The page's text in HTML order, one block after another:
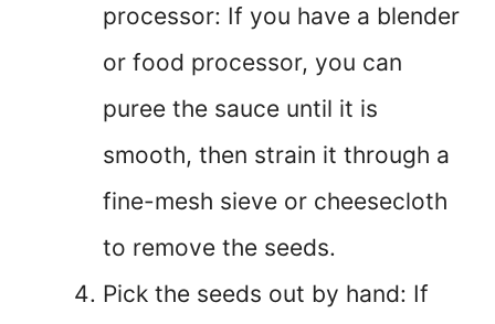
processor: If you have a blender
or food processor, you can
puree the sauce until it is
smooth, then strain it through a
fine-mesh sieve or cheesecloth
to remove the seeds.
Pick the seeds out by hand: If